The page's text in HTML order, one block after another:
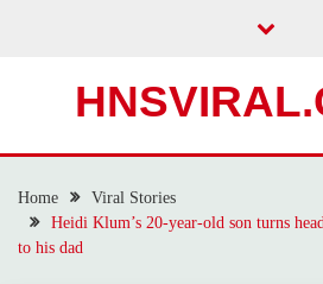
Home
Viral Stories
Heidi Klum’s 20-year-old son turns
to his dad